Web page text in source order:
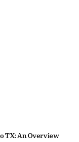
TX: An Overview